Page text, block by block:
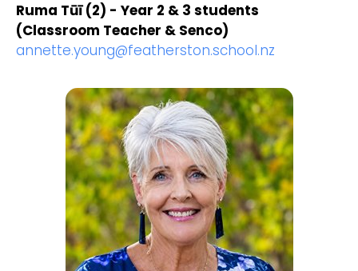
Ruma Tūī (2) - Year 2 & 3 students
(Classroom Teacher & Senco)
annette.young@featherston.school.nz